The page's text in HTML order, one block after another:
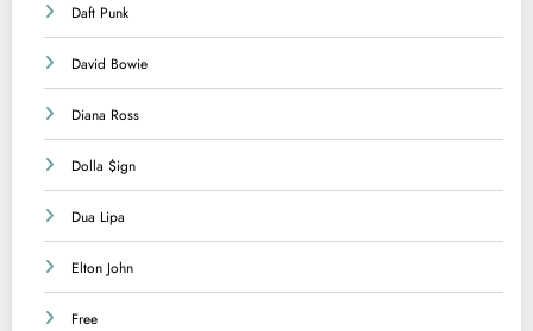
Daft Punk
David Bowie
Diana Ross
Dolla $ign
Dua Lipa
Elton John
Free